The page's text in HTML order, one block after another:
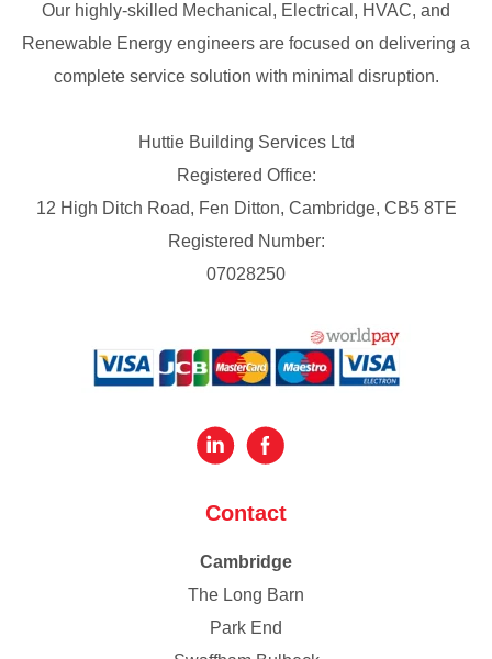
Our highly-skilled Mechanical, Electrical, HVAC, and
Renewable Energy engineers are focused on delivering a
complete service solution with minimal disruption.
Huttie Building Services Ltd
Registered Office:
12 High Ditch Road, Fen Ditton, Cambridge, CB5 8TE
Registered Number:
07028250
Contact
Cambridge
The Long Barn
Park End